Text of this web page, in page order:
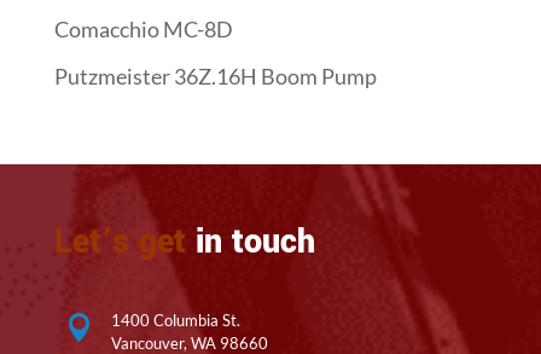
Comacchio MC-8D
Putzmeister 36Z.16H Boom Pump
Let’s get in touch

1400 Columbia St.
Vancouver, WA 98660